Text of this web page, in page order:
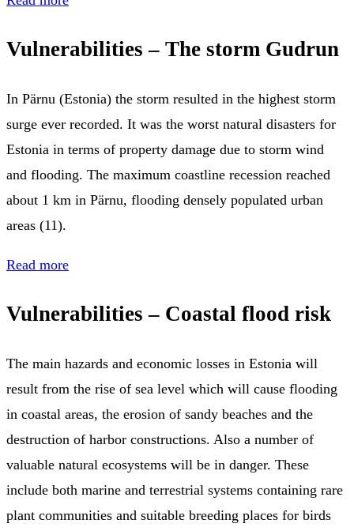
Vulnerabilities – The storm Gudrun
In Pärnu (Estonia) the storm resulted in the highest storm
surge ever recorded. It was the worst natural disasters for
Estonia in terms of property damage due to storm wind
and flooding. The maximum coastline recession reached
about 1 km in Pärnu, flooding densely populated urban
areas (11).
Read more
Vulnerabilities – Coastal flood risk
The main hazards and economic losses in Estonia will
result from the rise of sea level which will cause flooding
in coastal areas, the erosion of sandy beaches and the
destruction of harbor constructions. Also a number of
valuable natural ecosystems will be in danger. These
include both marine and terrestrial systems containing rare
plant communities and suitable breeding places for birds